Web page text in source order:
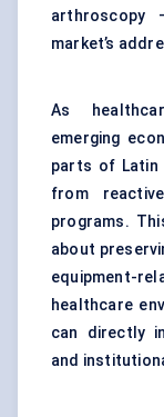
arthroscopy
market’s
As
emerging
parts of Latin
from
programs.
about
equipment-
healthcare
can directly
and